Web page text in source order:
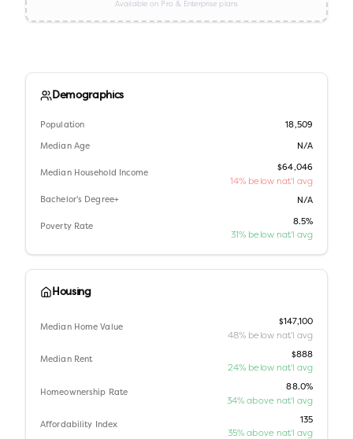
Available on Pro & Enterprise plans
Demographics
Population 18,509
Median Age N/A
Median Household Income
$64,046
14% below nat'l avg
Bachelor's Degree+ N/A
Poverty Rate
8.5%
31% below nat'l avg
Housing
Median Home Value
$147,100
48% below nat'l avg
Median Rent
$888
24% below nat'l avg
Homeownership Rate
88.0%
34% above nat'l avg
Affordability Index
135
35% above nat'l avg